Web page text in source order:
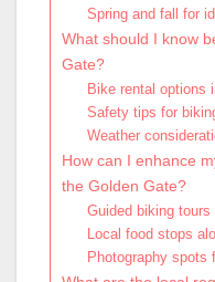
Spring and fall for
What should I know
Gate?
Bike rental options
Safety tips for
Weather
How can I enhance
the Golden Gate?
Guided biking tours
Local food stops
Photography spots